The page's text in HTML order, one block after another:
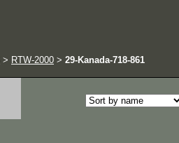
> RTW-2000 > 29-Kanada-718-861